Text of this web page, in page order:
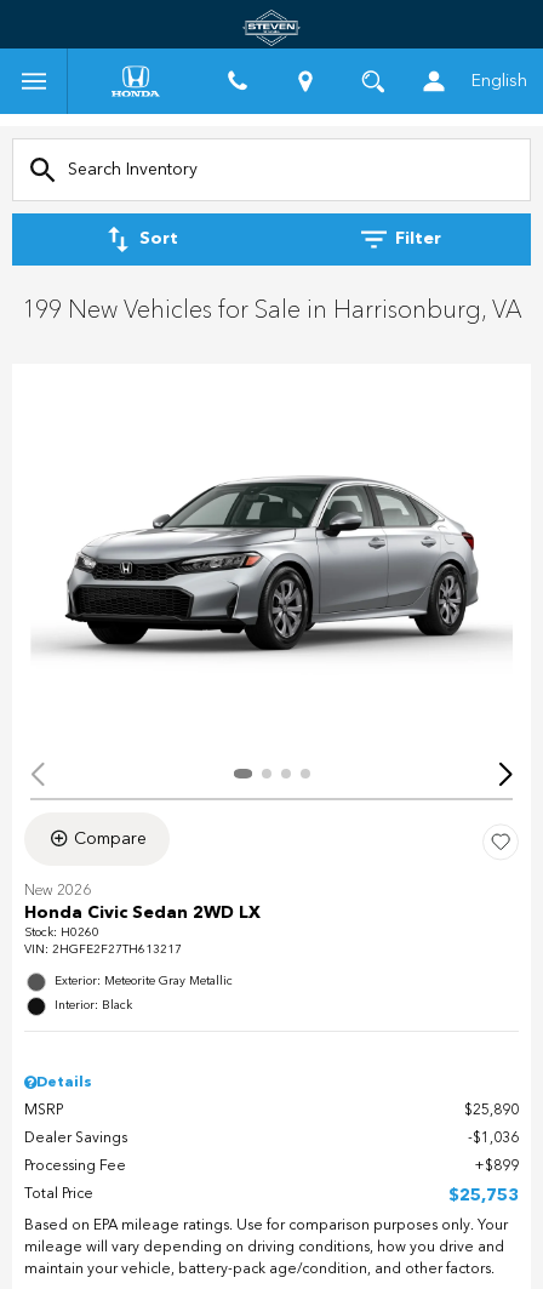
English
Sort Filter
199 New Vehicles for Sale in Harrisonburg, VA
Compare
New 2026
Honda Civic Sedan 2WD LX
Stock: H0260
VIN: 2HGFE2F27TH613217
Exterior: Meteorite Gray Metallic
Interior: Black
Details
MSRP
$25,890
Dealer Savings
$1,036
Processing Fee
$899
Total Price
$25,753
Based on EPA mileage ratings. Use for comparison purposes only. Your
mileage will vary depending on driving conditions, how you drive and
maintain your vehicle, battery-pack age/condition, and other factors.